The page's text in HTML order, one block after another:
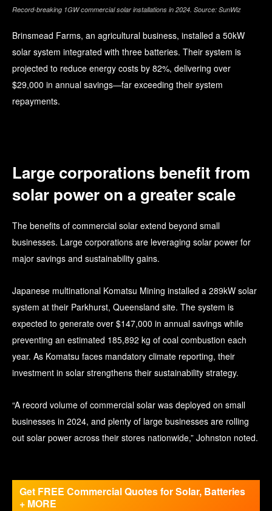
Record-breaking 1GW commercial solar installations in 2024. Source: SunWiz
Brinsmead Farms, an agricultural business, installed a 50kW
solar system integrated with three batteries. Their system is
projected to reduce energy costs by 82%, delivering over
$29,000 in annual savings—far exceeding their system
repayments.
Large corporations benefit from
solar power on a greater scale
The benefits of commercial solar extend beyond small
businesses. Large corporations are leveraging solar power for
major savings and sustainability gains.
Japanese multinational Komatsu Mining installed a 289kW solar
system at their Parkhurst, Queensland site. The system is
expected to generate over $147,000 in annual savings while
preventing an estimated 185,892 kg of coal combustion each
year. As Komatsu faces mandatory climate reporting, their
investment in solar strengthens their sustainability strategy.
“A record volume of commercial solar was deployed on small
businesses in 2024, and plenty of large businesses are rolling
out solar power across their stores nationwide,” Johnston noted.
Get FREE Commercial Quotes for Solar, Batteries
+ MORE